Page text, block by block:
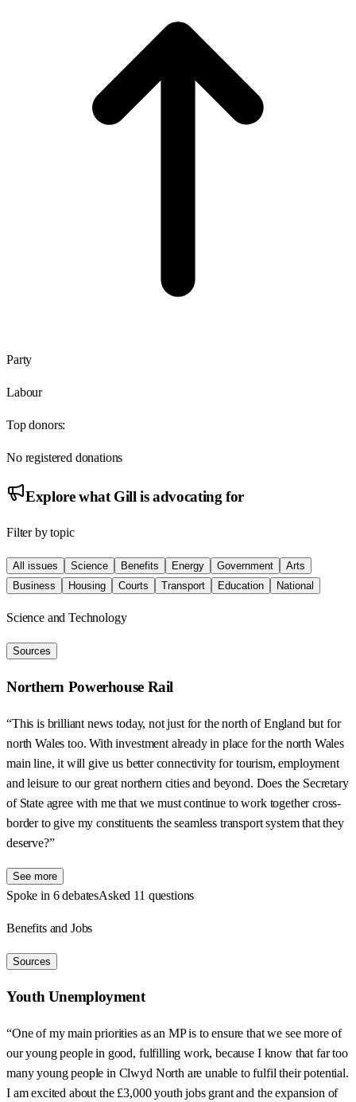
Party
Labour
Top donors:
No registered donations
Explore what Gill is advocating for
Filter by topic
All issues Science Benefits Energy Government
Arts
Business
Housing Courts Transport Education National
Science and Technology
Sources
Northern Powerhouse Rail
“This is brilliant news today, not just for the north of England but for
north Wales too. With investment already in place for the north Wales
main line, it will give us better connectivity for tourism, employment
and leisure to our great northern cities and beyond. Does the Secretary
of State agree with me that we must continue to work together cross-
border to give my constituents the seamless transport system that they
deserve?”
See more
Spoke in 6 debatesAsked 11 questions
Benefits and Jobs
Sources
Youth Unemployment
“One of my main priorities as an MP is to ensure that we see more of
our young people in good, fulfilling work, because I know that far too
many young people in Clwyd North are unable to fulfil their potential.
I am excited about the £3,000 youth jobs grant and the expansion of